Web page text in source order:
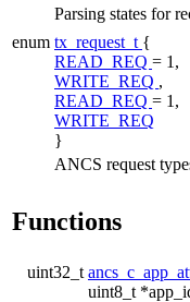
Parsing states for
enum tx_request_t {
READ_REQ = 1,
WRITE_REQ ,
READ_REQ = 1,
WRITE_REQ
}
ANCS request
Functions
uint32_t
uint8_t